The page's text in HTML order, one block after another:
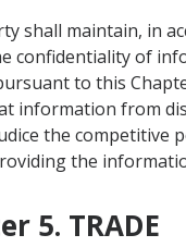
shall maintain, in
confidentiality of
to this
information from
the competitive
the
5. TRADE